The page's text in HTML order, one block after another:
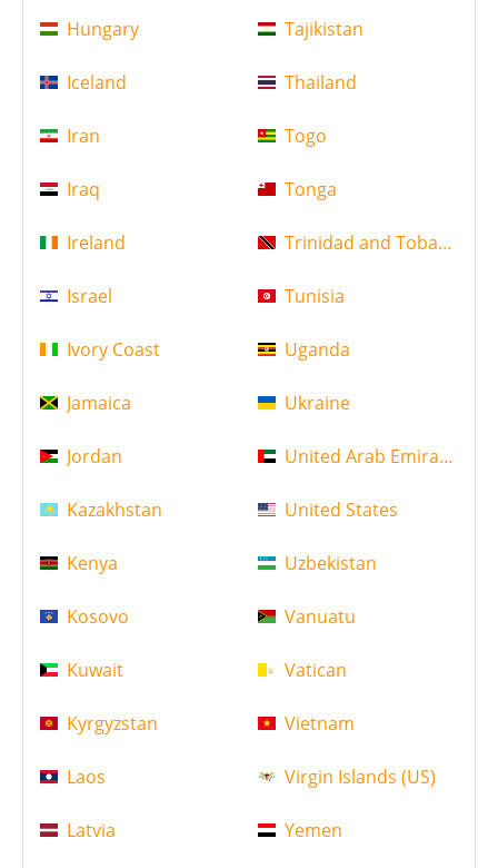
Hungary
Iceland
Iran
Iraq
Ireland
Israel
Ivory Coast
Jamaica
Jordan
Kazakhstan
Kenya
Kosovo
Kuwait
Kyrgyzstan
Laos
Latvia
Tajikistan
Thailand
Togo
Tonga
Trinidad and Tobago
Tunisia
Uganda
Ukraine
United Arab Emirates
United States
Uzbekistan
Vanuatu
Vatican
Vietnam
Virgin Islands (US)
Yemen